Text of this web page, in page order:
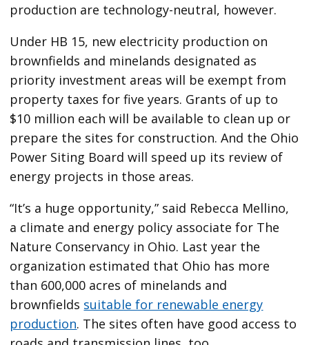
production are technology-neutral, however.
Under HB 15, new electricity production on
brownfields and minelands designated as
priority investment areas will be exempt from
property taxes for five years. Grants of up to
$10 million each will be available to clean up or
prepare the sites for construction. And the Ohio
Power Siting Board will speed up its review of
energy projects in those areas.
“It’s a huge opportunity,” said Rebecca Mellino,
a climate and energy policy associate for The
Nature Conservancy in Ohio. Last year the
organization estimated that Ohio has more
than 600,000 acres of minelands and
brownfields suitable for renewable energy
production. The sites often have good access to